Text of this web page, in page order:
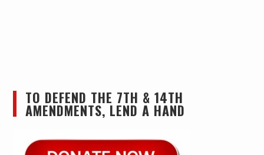
TO DEFEND THE 7TH & 14TH
AMENDMENTS, LEND A HAND